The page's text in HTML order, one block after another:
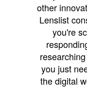
other
Lenslist
you're
you just
the digital